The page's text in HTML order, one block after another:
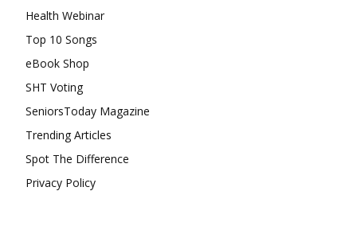
Health Webinar
Top 10 Songs
eBook Shop
SHT Voting
SeniorsToday Magazine
Trending Articles
Spot The Difference
Privacy Policy